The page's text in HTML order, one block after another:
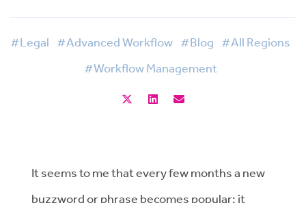
#Legal #Advanced Workflow #Blog #All Regions
#Workflow Management
It seems to me that every few months a new
buzzword or phrase becomes popular; it